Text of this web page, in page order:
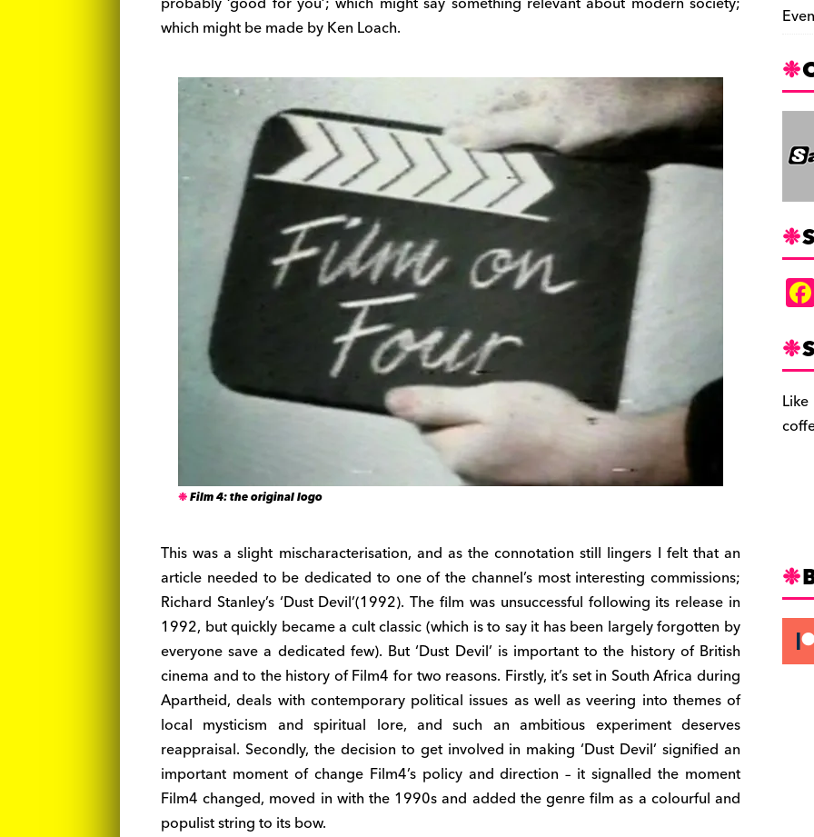
which might be made by Ken Loach.
Film 4: the original logo
This was a slight mischaracterisation, and as the connotation still lingers I felt that an
article needed to be dedicated to one of the channel’s most interesting commissions;
Richard Stanley’s ‘Dust Devil’(1992). The film was unsuccessful following its release in
1992, but quickly became a cult classic (which is to say it has been largely forgotten by
everyone save a dedicated few). But ‘Dust Devil’ is important to the history of British
cinema and to the history of Film4 for two reasons. Firstly, it’s set in South Africa during
Apartheid, deals with contemporary political issues as well as veering into themes of
local mysticism and spiritual lore, and such an ambitious experiment deserves
reappraisal. Secondly, the decision to get involved in making ‘Dust Devil’ signified an
important moment of change Film4’s policy and direction – it signalled the moment
Film4 changed, moved in with the 1990s and added the genre film as a colourful and
populist string to its bow.